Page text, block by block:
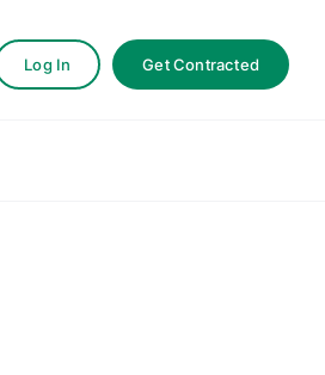
Log In Get Contracted